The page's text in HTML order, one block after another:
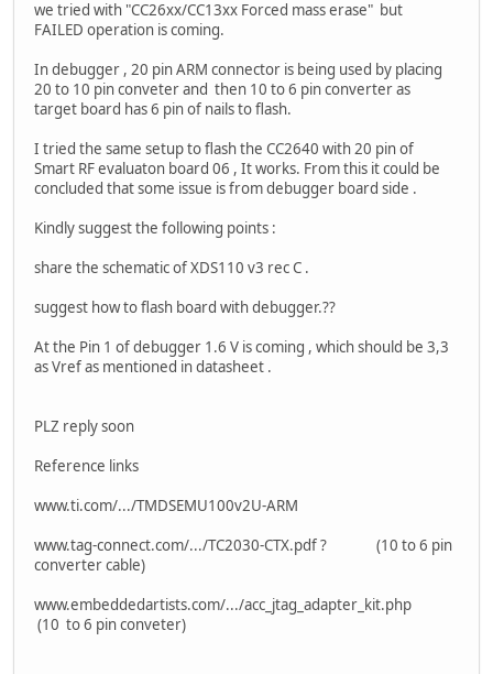
we tried with "CC26xx/CC13xx Forced mass erase" but
FAILED operation is coming.
In debugger , 20 pin ARM connector is being used by placing
20 to 10 pin conveter and then 10 to 6 pin converter as
target board has 6 pin of nails to flash.
I tried the same setup to flash the CC2640 with 20 pin of
Smart RF evaluaton board 06 , It works. From this it could be
concluded that some issue is from debugger board side .
Kindly suggest the following points :
share the schematic of XDS110 v3 rec C .
suggest how to flash board with debugger.??
At the Pin 1 of debugger 1.6 V is coming , which should be 3,3
as Vref as mentioned in datasheet .
PLZ reply soon
Reference links
www.ti.com/.../TMDSEMU100v2U-ARM
www.tag-connect.com/.../TC2030-CTX.pdf ? (10 to 6 pin
converter cable)
www.embeddedartists.com/.../acc_jtag_adapter_kit.php
(10 to 6 pin conveter)